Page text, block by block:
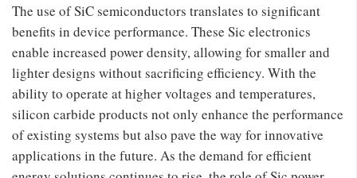
The use of SiC semiconductors translates to significant
benefits in device performance. These Sic electronics
enable increased power density, allowing for smaller and
lighter designs without sacrificing efficiency. With the
ability to operate at higher voltages and temperatures,
silicon carbide products not only enhance the performance
of existing systems but also pave the way for innovative
applications in the future. As the demand for efficient